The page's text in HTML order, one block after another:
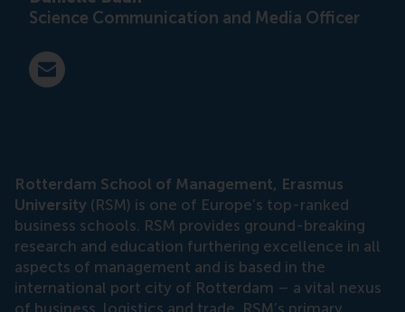
Science Communication and Media Officer
E-mail press@rsm.nl
Rotterdam School of Management, Erasmus
University (RSM) is one of Europe’s top-ranked
business schools. RSM provides ground-breaking
research and education furthering excellence in all
aspects of management and is based in the
international port city of Rotterdam – a vital nexus
of business, logistics and trade. RSM’s primary